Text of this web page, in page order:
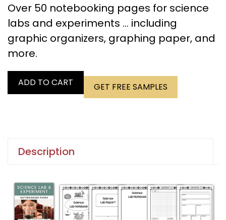
Over 50 notebooking pages for science
labs and experiments … including
graphic organizers, graphing paper, and
more.
ADD TO CART GET FREE SAMPLES
Description